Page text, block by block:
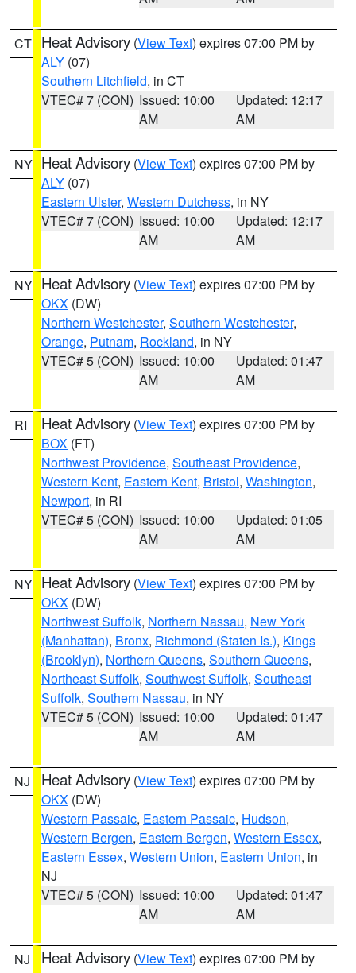
CT Heat Advisory (View Text) expires 07:00 PM by
ALY (07)
Southern Litchfield, in CT
VTEC# 7 (CON) Issued: 10:00
AM
Updated: 12:17
AM
NY Heat Advisory (View Text) expires 07:00 PM by
ALY (07)
Eastern Ulster, Western Dutchess, in NY
VTEC# 7 (CON) Issued: 10:00
AM
Updated: 12:17
AM
NY Heat Advisory (View Text) expires 07:00 PM by
OKX (DW)
Northern Westchester, Southern Westchester,
Orange, Putnam, Rockland, in NY
VTEC# 5 (CON) Issued: 10:00
AM
Updated: 01:47
AM
RI Heat Advisory (View Text) expires 07:00 PM by
BOX (FT)
Northwest Providence, Southeast Providence,
Western Kent, Eastern Kent, Bristol, Washington,
Newport, in RI
VTEC# 5 (CON) Issued: 10:00
AM
Updated: 01:05
AM
NY Heat Advisory (View Text) expires 07:00 PM by
OKX (DW)
Northwest Suffolk, Northern Nassau, New York
(Manhattan), Bronx, Richmond (Staten Is.), Kings
(Brooklyn), Northern Queens, Southern Queens,
Northeast Suffolk, Southwest Suffolk, Southeast
Suffolk, Southern Nassau, in NY
VTEC# 5 (CON) Issued: 10:00
AM
Updated: 01:47
AM
NJ Heat Advisory (View Text) expires 07:00 PM by
OKX (DW)
Western Passaic, Eastern Passaic, Hudson,
Western Bergen, Eastern Bergen, Western Essex,
Eastern Essex, Western Union, Eastern Union, in
NJ
VTEC# 5 (CON) Issued: 10:00
AM
Updated: 01:47
AM
NJ Heat Advisory (View Text) expires 07:00 PM by